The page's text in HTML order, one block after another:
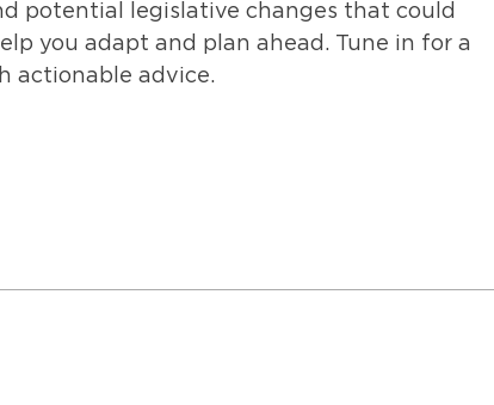
potential legislative changes that could
you adapt and plan ahead. Tune in for a
actionable advice.